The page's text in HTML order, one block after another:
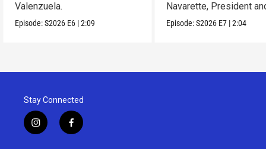
Valenzuela.
Episode:S2026 E6 |2:09
Navarette, President
at Children's Fund.
Episode:S2026 E7 |2:04
Stay Connected
i
n
f
a